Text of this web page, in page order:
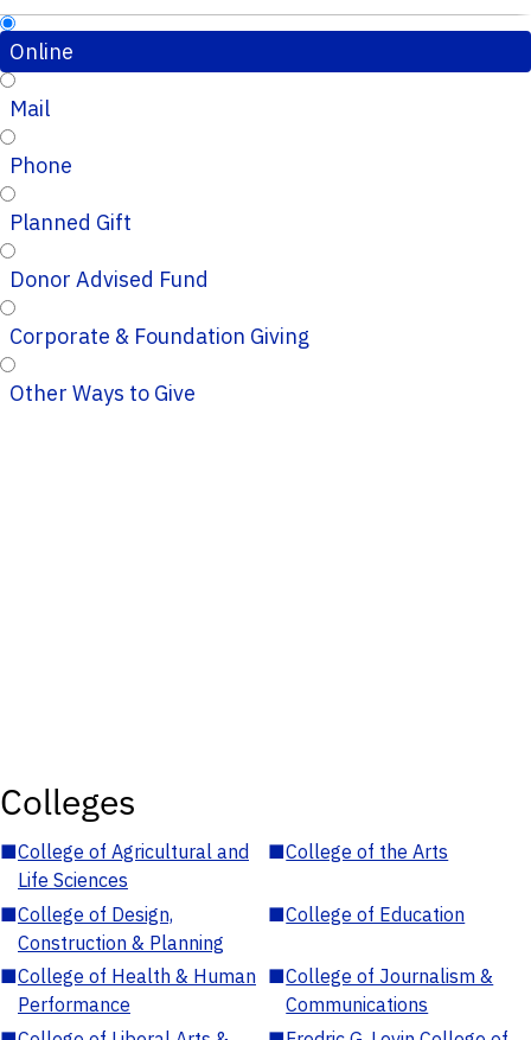
Online
Mail
Phone
Planned Gift
Donor Advised Fund
Corporate & Foundation Giving
Other Ways to Give
Colleges
■College of Agricultural and
Life Sciences
■College of the Arts
■College of Design,
Construction & Planning
■College of Education
■College of Health & Human
Performance
■College of Journalism &
Communications